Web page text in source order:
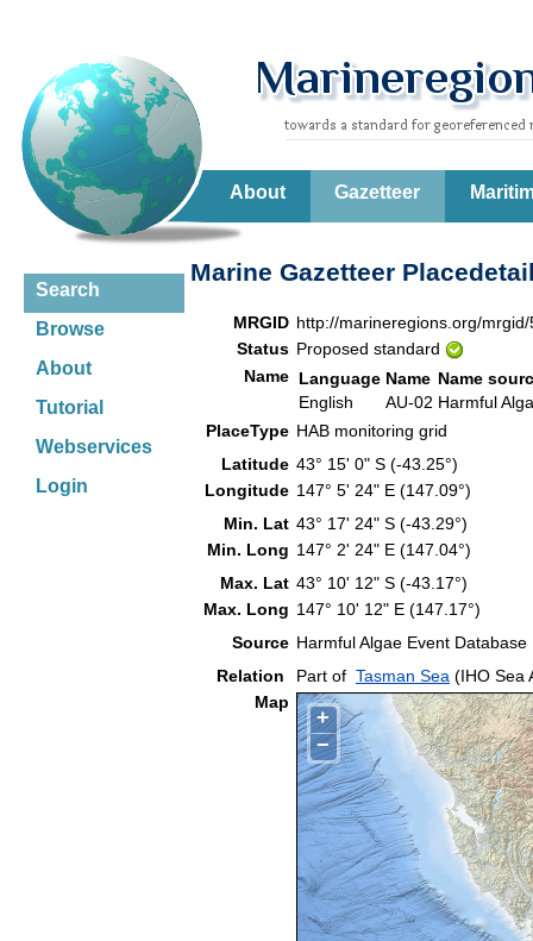
About Gazetteer
Search
Browse
About
Tutorial
Webservices
Login
Marine Gazetteer
MRGID http://marineregions.org/
Status Proposed standard
Name Language Name Name
English
AU-02 Harmful
PlaceType HAB monitoring grid
Latitude 43° 15' 0" S (-43.25°)
Longitude 147° 5' 24" E (147.09°)
Min. Lat 43° 17' 24" S (-43.29°)
Min. Long 147° 2' 24" E (147.04°)
Max. Lat 43° 10' 12" S (-43.17°)
Max. Long 147° 10' 12" E (147.17°)
Source Harmful Algae Event
Relation
Part of Tasman Sea (IHO Sea
Map
+
−